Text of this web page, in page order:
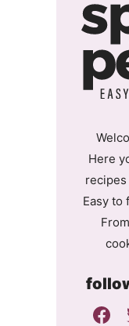
Here
Easy to